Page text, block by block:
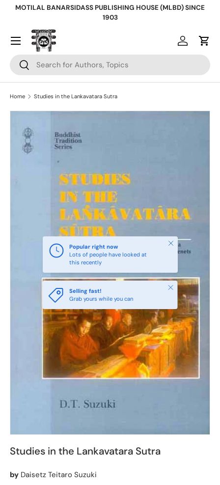
MOTILAL BANARSIDASS PUBLISHING HOUSE (MLBD) SINCE
1903
Search
Search
Log inCart
Home Studies in the Lankavatara Sutra
Skip to product information
Popular right now
Lots of people have looked at
this recently
Close
Selling fast!
Grab yours while you can
Close
Studies in the Lankavatara Sutra
by Daisetz Teitaro Suzuki